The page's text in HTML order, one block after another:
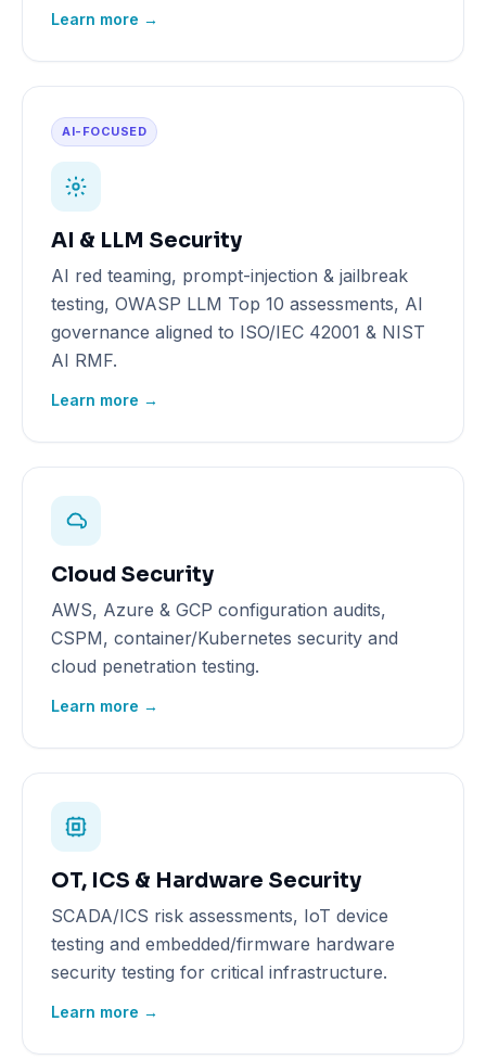
Learn more →
AI-FOCUSED
AI & LLM Security
AI red teaming, prompt-injection & jailbreak
testing, OWASP LLM Top 10 assessments, AI
governance aligned to ISO/IEC 42001 & NIST
AI RMF.
Learn more →
Cloud Security
AWS, Azure & GCP configuration audits,
CSPM, container/Kubernetes security and
cloud penetration testing.
Learn more →
OT, ICS & Hardware Security
SCADA/ICS risk assessments, IoT device
testing and embedded/firmware hardware
security testing for critical infrastructure.
Learn more →